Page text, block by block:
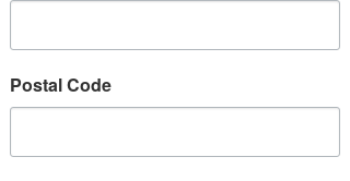
Postal Code